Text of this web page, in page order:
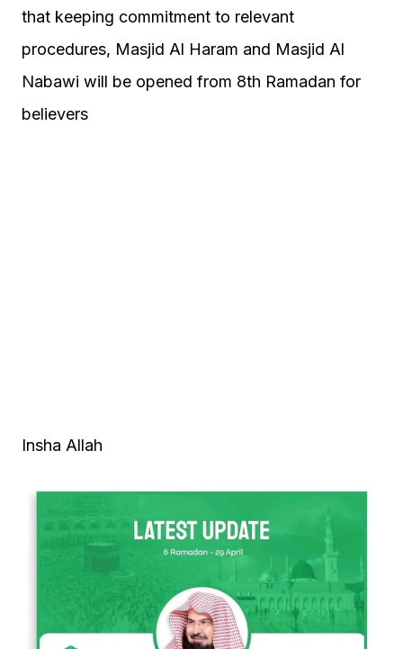
that keeping commitment to relevant
procedures, Masjid Al Haram and Masjid Al
Nabawi will be opened from 8th Ramadan for
believers
Insha Allah